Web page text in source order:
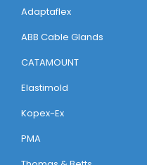
Adaptaflex
ABB Cable Glands
CATAMOUNT
Elastimold
Kopex-Ex
PMA